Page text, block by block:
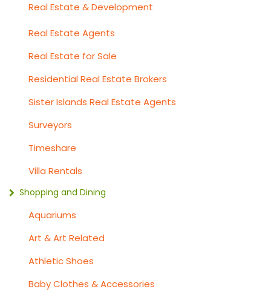
Real Estate & Development
Real Estate Agents
Real Estate for Sale
Residential Real Estate Brokers
Sister Islands Real Estate Agents
Surveyors
Timeshare
Villa Rentals
Shopping and Dining
Aquariums
Art & Art Related
Athletic Shoes
Baby Clothes & Accessories